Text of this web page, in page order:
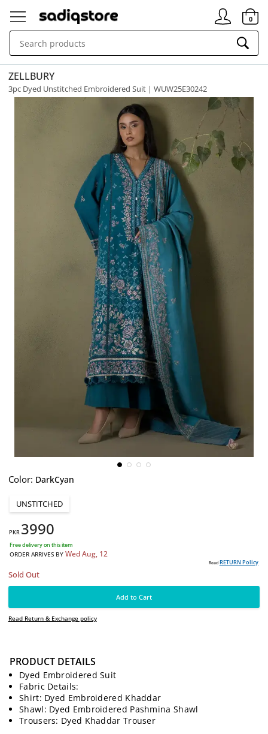
Signin
0
ZELLBURY
3pc Dyed Unstitched Embroidered Suit | WUW25E30242
Color: DarkCyan
UNSTITCHED
3990
Sold Out
Read Return & Exchange policy
Add to Cart
PRODUCT DETAILS
Dyed Embroidered Suit
Fabric Details:
Shirt: Dyed Embroidered Khaddar
Shawl: Dyed Embroidered Pashmina Shawl
Trousers: Dyed Khaddar Trouser